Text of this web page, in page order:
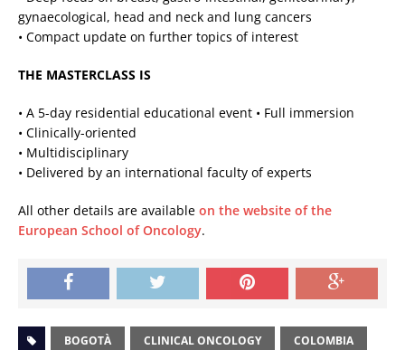
gynaecological, head and neck and lung cancers
• Compact update on further topics of interest
THE MASTERCLASS IS
• A 5-day residential educational event • Full immersion
• Clinically-oriented
• Multidisciplinary
• Delivered by an international faculty of experts
All other details are available on the website of the
European School of Oncology.
BOGOTÀ CLINICAL ONCOLOGY COLOMBIA